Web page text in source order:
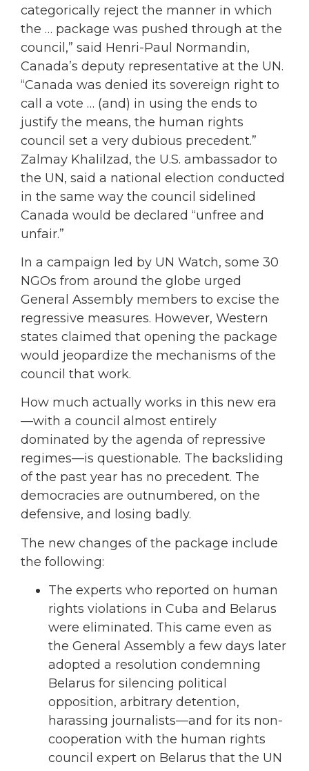
categorically reject the manner in which
the … package was pushed through at the
council,” said Henri-Paul Normandin,
Canada’s deputy representative at the UN.
“Canada was denied its sovereign right to
call a vote … (and) in using the ends to
justify the means, the human rights
council set a very dubious precedent.”
Zalmay Khalilzad, the U.S. ambassador to
the UN, said a national election conducted
in the same way the council sidelined
Canada would be declared “unfree and
unfair.”
In a campaign led by UN Watch, some 30
NGOs from around the globe urged
General Assembly members to excise the
regressive measures. However, Western
states claimed that opening the package
would jeopardize the mechanisms of the
council that work.
How much actually works in this new era
—with a council almost entirely
dominated by the agenda of repressive
regimes—is questionable. The backsliding
of the past year has no precedent. The
democracies are outnumbered, on the
defensive, and losing badly.
The new changes of the package include
the following:
The experts who reported on human
rights violations in Cuba and Belarus
were eliminated. This came even as
the General Assembly a few days later
adopted a resolution condemning
Belarus for silencing political
opposition, arbitrary detention,
harassing journalists—and for its non-
cooperation with the human rights
council expert on Belarus that the UN